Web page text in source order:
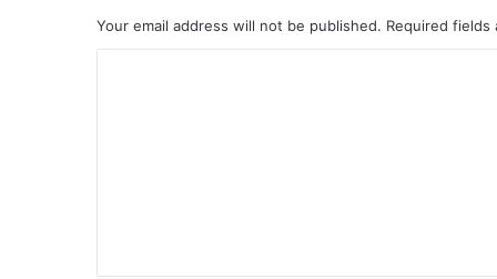
Your email address will not be published. Required fields